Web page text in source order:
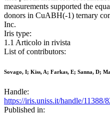
measurements supported the
donors in CuABH(-1) ternary
Inc.
Iris type:
1.1 Articolo in rivista
List of contributors:
Sovago, I; Kiss, A; Farkas, E; Sanna, D;
Handle:
https://iris.uniss.it/handle/11388/
Published in: